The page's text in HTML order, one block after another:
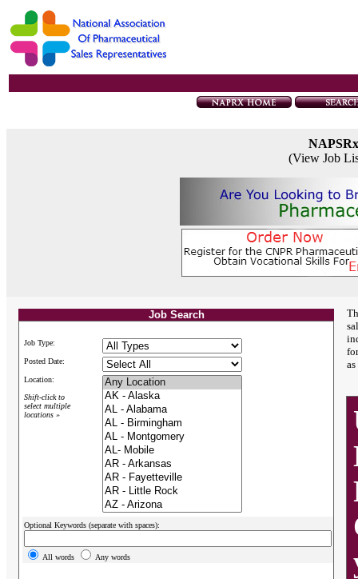
(View Job
Job Search
Job Type:
Posted Date:
Location:
Shift-click to
select multiple
locations »
Optional Keywords (separate with spaces):
All words Any words